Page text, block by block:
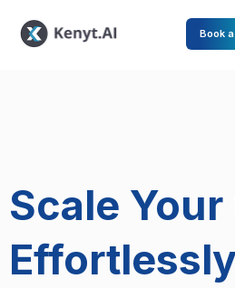
Book
Scale Your